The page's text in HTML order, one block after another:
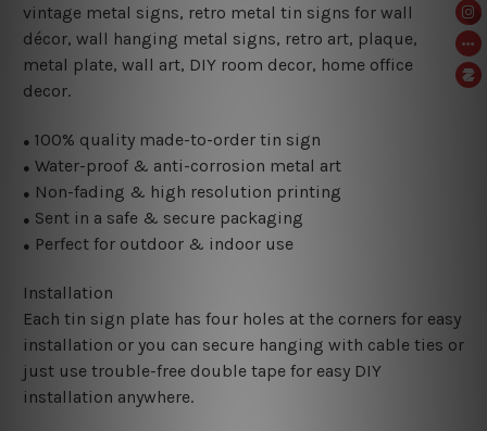
vintage metal signs, retro metal tin signs for wall
décor, wall hanging metal signs, retro art, plaque,
metal plate, wall art, DIY room decor, home office
decor.
● 100% quality made-to-order tin sign
● Water-proof & anti-corrosion metal art
● Non-fading & high resolution printing
● Sent in a safe & secure packaging
● Perfect for outdoor & indoor use
Installation
Each tin sign plate has four holes at the corners for easy
installation or you can secure hanging with cable ties or
just use trouble-free double tape for easy DIY
installation anywhere.